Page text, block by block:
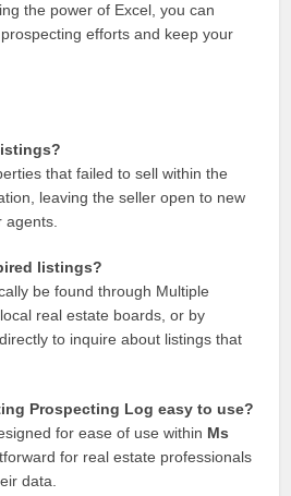
the power of Excel, you can
efforts and keep your
that failed to sell within the
leaving the seller open to new
listings?
be found through Multiple
real estate boards, or by
to inquire about listings that
Prospecting Log easy to use?
for ease of use within Ms
for real estate professionals
data.